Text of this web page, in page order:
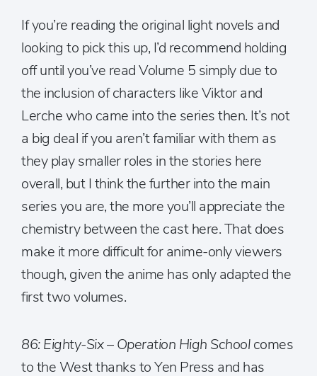
If you’re reading the original light novels and
looking to pick this up, I’d recommend holding
off until you’ve read Volume 5 simply due to
the inclusion of characters like Viktor and
Lerche who came into the series then. It’s not
a big deal if you aren’t familiar with them as
they play smaller roles in the stories here
overall, but I think the further into the main
series you are, the more you’ll appreciate the
chemistry between the cast here. That does
make it more difficult for anime-only viewers
though, given the anime has only adapted the
first two volumes.
86: Eighty-Six – Operation High Schoolcomes
to the West thanks to Yen Press and has